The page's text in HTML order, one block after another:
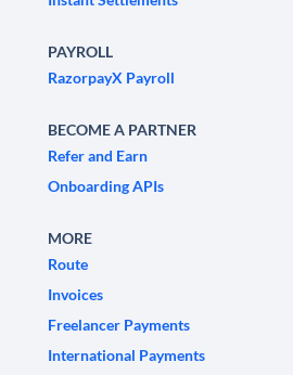
PAYROLL
RazorpayX Payroll
BECOME A PARTNER
Refer and Earn
Onboarding APIs
MORE
Route
Invoices
Freelancer Payments
International Payments